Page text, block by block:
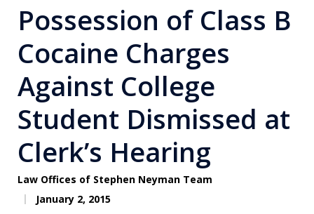
Possession of Class B
Cocaine Charges
Against College
Student Dismissed at
Clerk’s Hearing
Law Offices of Stephen Neyman Team
January 2, 2015